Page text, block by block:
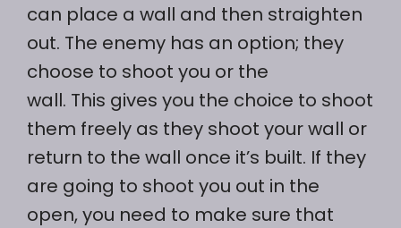
can place a wall and then straighten
out. The enemy has an option; they
choose to shoot you or the
wall. This gives you the choice to shoot
them freely as they shoot your wall or
return to the wall once it’s built. If they
are going to shoot you out in the
open, you need to make sure that